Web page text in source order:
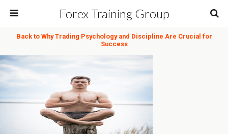
Forex Training Group
Back to Why Trading Psychology and Discipline Are Crucial for
Success